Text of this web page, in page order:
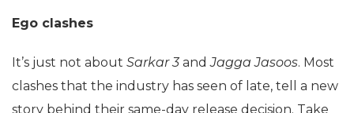
Ego clashes
It’s just not about Sarkar 3 andJagga Jasoos. Most
clashes that the industry has seen of late, tell a new
story behind their same-day release decision. Take